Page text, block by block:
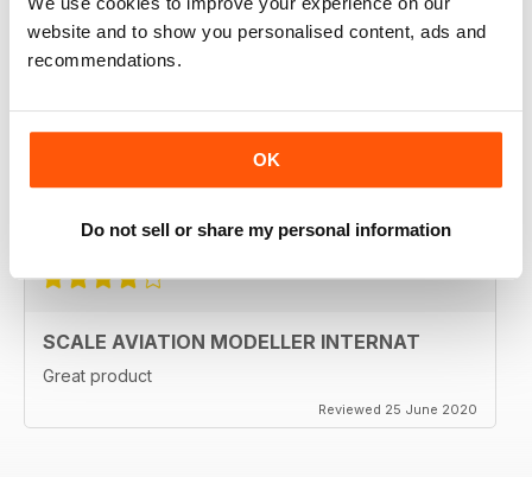
website and to show you personalised content, ads and
recommendations.
OK
Do not sell or share my personal information
Reviewed 03 November 2020
SCALE AVIATION MODELLER INTERNAT
Excellent magazine!!! -Stay the course & thankyou!!
Reviewed 27 September 2020
SCALE AVIATION MODELLER INTERNAT
Great product
Reviewed 25 June 2020